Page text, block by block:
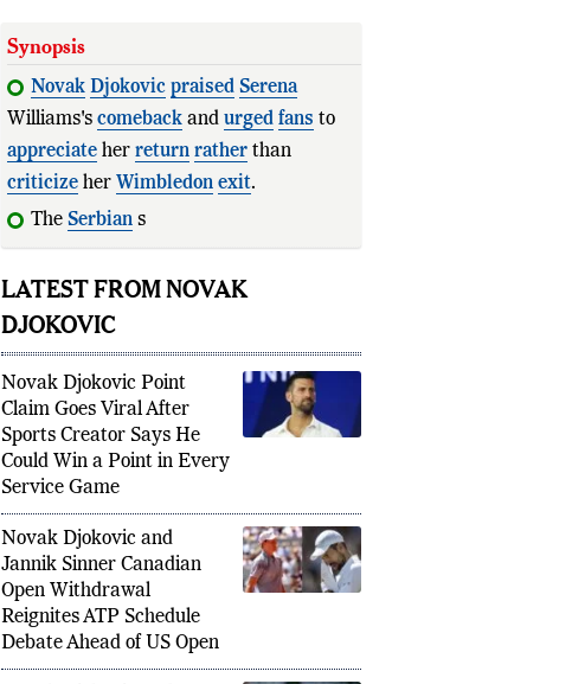
Synopsis
Novak Djokovic praised Serena
Williams's comebackand urged fans to
appreciateher return ratherthan
criticizeher Wimbledon exit.
The Serbianstar described Williams's
LATEST FROM NOVAK
DJOKOVIC
Novak Djokovic Point
Claim Goes Viral After
Sports Creator Says He
Could Win a Point in Every
Service Game
Novak Djokovic and
Jannik Sinner Canadian
Open Withdrawal
Reignites ATP Schedule
Debate Ahead of US Open